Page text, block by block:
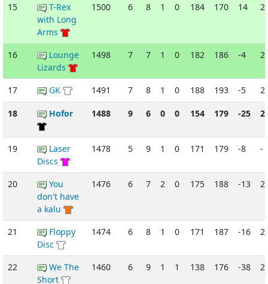
15
T-Rex
with Long
Arms
1500 6 8 1 0 184 170 14
16
Lounge
Lizards
1498 7 7 1 0 182 186 -4
17 GK 1491 7 8 1 0 188 193 -5
18 Hofor 1488 9 6 0 0 154 179 -25
19
Laser
Discs
1478 5 9 1 0 171 179 -8 -
20
You
don't have
a kalu
1476 6 7 2 0 175 188 -13
21
Floppy
Disc
1474 6 8 1 0 171 187 -16
22
We The
Short
1460 6 9 1 1 138 176 -38